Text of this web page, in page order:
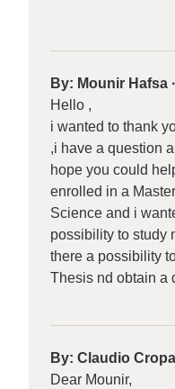
By: Mounir Hafsa ·
Hello ,
i wanted to thank
,i have a question
hope you could
enrolled in a
Science and i
possibility to study
there a possibility
Thesis nd obtain a
By:Claudio
Dear Mounir,